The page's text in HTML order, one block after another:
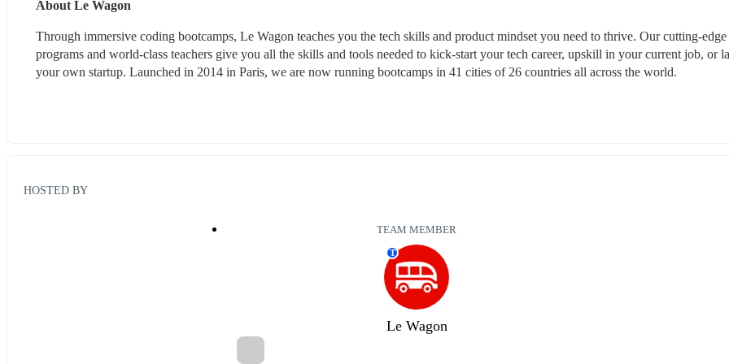
About Le Wagon
Through immersive coding bootcamps, Le Wagon teaches you the tech skills and product mindset you need to thrive. Our cutting-edge
programs and world-class teachers give you all the skills and tools needed to kick-start your tech career, upskill in your current job, or
your own startup. Launched in 2014 in Paris, we are now running bootcamps in 41 cities of 26 countries all across the world.
HOSTED BY
TEAM MEMBER
T
Le Wagon